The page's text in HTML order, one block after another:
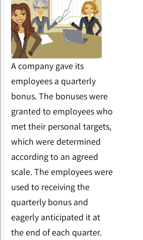
A company gave its
employees a quarterly
bonus. The bonuses were
granted to employees who
met their personal targets,
which were determined
according to an agreed
scale. The employees were
used to receiving the
quarterly bonus and
eagerly anticipated it at
the end of each quarter.